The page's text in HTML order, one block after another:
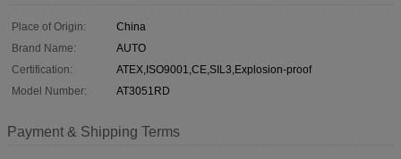
Place of Origin:
China
Brand Name:
AUTO
Certification:
ATEX,ISO9001,CE,SIL3,Explosion-proof
Model Number:
AT3051RD
Payment & Shipping Terms